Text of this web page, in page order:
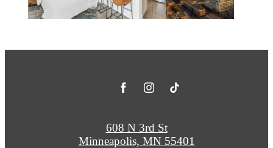
608 N 3rd St
Minneapolis, MN 55401